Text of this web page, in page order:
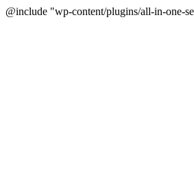
@include "wp-content/plugins/all-in-one-